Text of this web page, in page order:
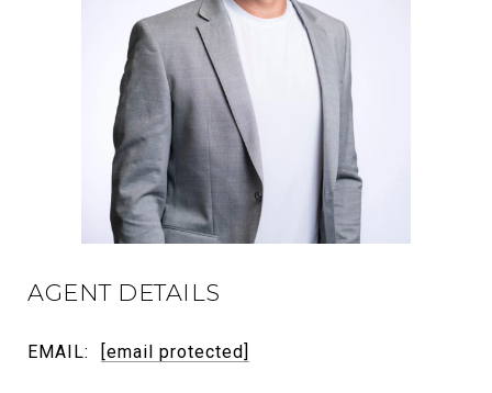
AGENT DETAILS
EMAIL: [email protected]